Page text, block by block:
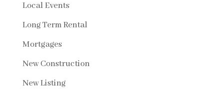
Local Events
Long Term Rental
Mortgages
New Construction
New Listing